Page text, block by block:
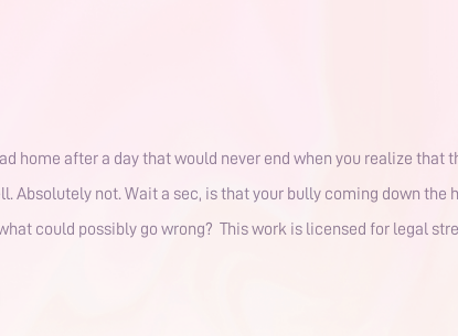
home after a day that would never end when you realize that
Absolutely not. Wait a sec, is that your bully coming down the
could possibly go wrong? This work is licensed for legal